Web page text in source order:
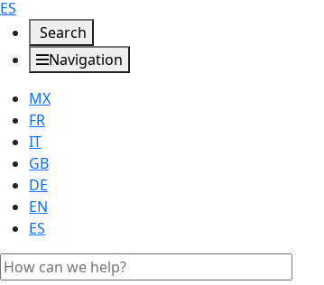
ES
Search
Navigation
MX
FR
IT
GB
DE
EN
ES